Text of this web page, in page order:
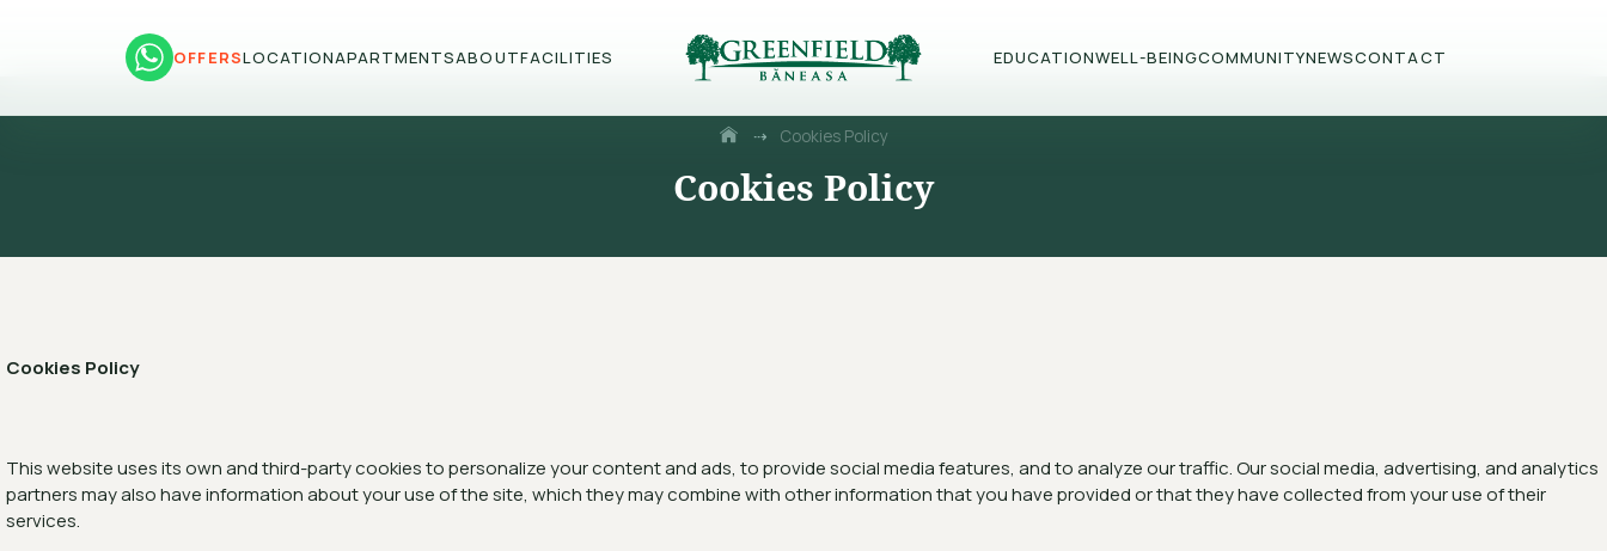
OFFERSLOCATIONAPARTMENTSABOUTFACILITIES EDUCATIONWELL-BEINGCOMMUNITYNEWSCONTACT
⇢ Cookies Policy
Cookies Policy
Cookies Policy
This website uses its own and third-party cookies to personalize your content and ads, to provide social media features, and to analyze our traffic. Our social media, advertising, and analytics
partners may also have information about your use of the site, which they may combine with other information that you have provided or that they have collected from your use of their
services.